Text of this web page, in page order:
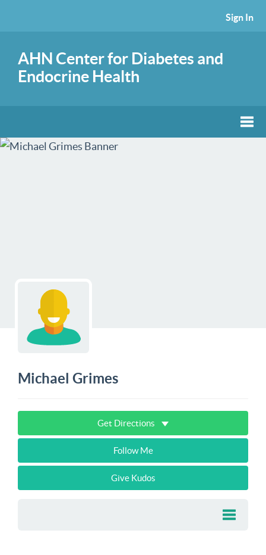
Sign In
AHN Center for Diabetes and
Endocrine Health
Michael Grimes
Get Directions
Follow Me
Give Kudos